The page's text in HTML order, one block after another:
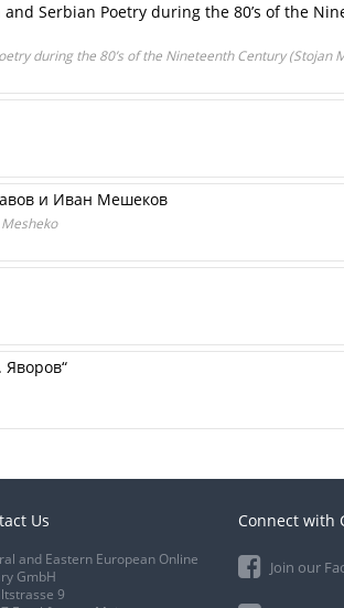
Serbian Poetry during the 80’s of the
during the 80’s of the Nineteenth Century (Stojan
и Иван Мешеков
Us
and Eastern European Online
GmbH
9
Connect with
Join our